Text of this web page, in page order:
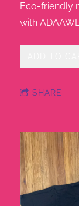
Eco-friendly
with
SHARE